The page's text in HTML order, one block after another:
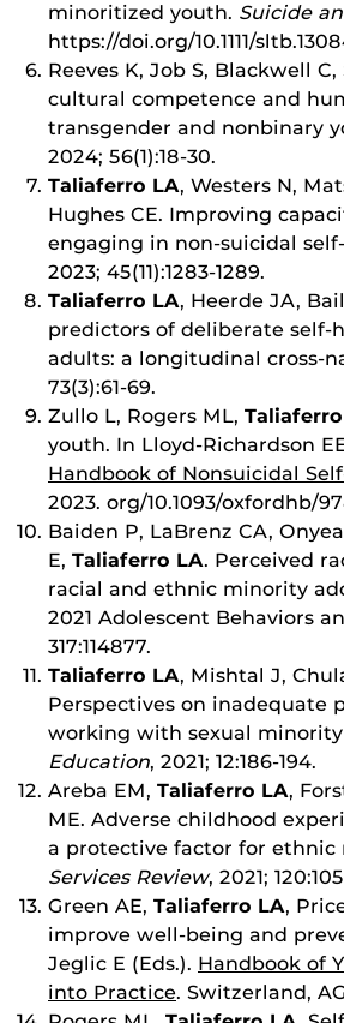
minoritized youth. Suicide
https://doi.org/10.1111/
Reeves K, Job S, Blackwell
cultural competence and
transgender and nonbinary
2024; 56(1):18-30.
Taliaferro LA, Westers N,
Hughes CE. Improving
engaging in non-suicidal
2023; 45(11):1283-1289.
Taliaferro LA, Heerde JA,
predictors of deliberate self-
adults: a longitudinal cross-
73(3):61-69.
Zullo L, Rogers ML,
youth. In Lloyd-Richardson
Handbook of Nonsuicidal
2023. org/10.1093/oxfordhb/
Baiden P, LaBrenz CA,
E, Taliaferro LA. Perceived
racial and ethnic minority
2021 Adolescent Behaviors
317:114877.
Taliaferro LA, Mishtal J,
Perspectives on inadequate
working with sexual
Education, 2021; 12:186-194.
Areba EM, Taliaferro LA,
ME. Adverse childhood
a protective factor for ethnic
Services Review, 2021;
Green AE, Taliaferro LA,
improve well-being and
Jeglic E (Eds.). Handbook of
into Practice. Switzerland,